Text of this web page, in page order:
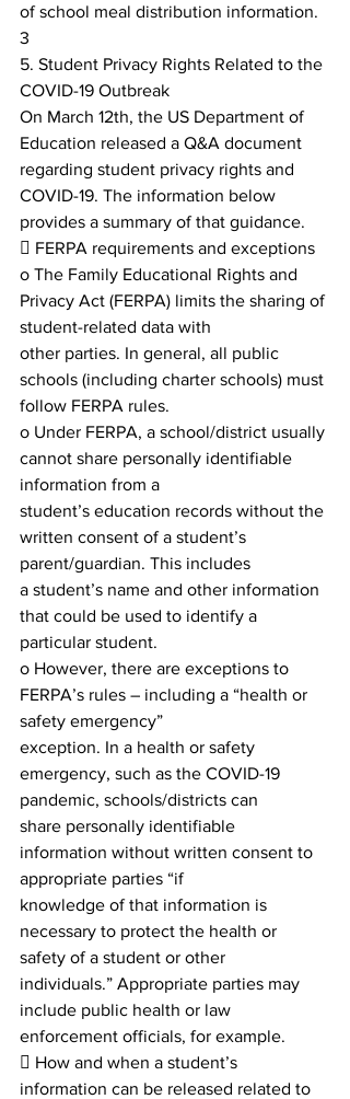
of school meal distribution information.
3
5. Student Privacy Rights Related to the
COVID-19 Outbreak
On March 12th, the US Department of
Education released a Q&A document
regarding student privacy rights and
COVID-19. The information below
provides a summary of that guidance.
 FERPA requirements and exceptions
o The Family Educational Rights and
Privacy Act (FERPA) limits the sharing of
student-related data with
other parties. In general, all public
schools (including charter schools) must
follow FERPA rules.
o Under FERPA, a school/district usually
cannot share personally identifiable
information from a
student’s education records without the
written consent of a student’s
parent/guardian. This includes
a student’s name and other information
that could be used to identify a
particular student.
o However, there are exceptions to
FERPA’s rules – including a “health or
safety emergency”
exception. In a health or safety
emergency, such as the COVID-19
pandemic, schools/districts can
share personally identifiable
information without written consent to
appropriate parties “if
knowledge of that information is
necessary to protect the health or
safety of a student or other
individuals.” Appropriate parties may
include public health or law
enforcement officials, for example.
 How and when a student’s
information can be released related to